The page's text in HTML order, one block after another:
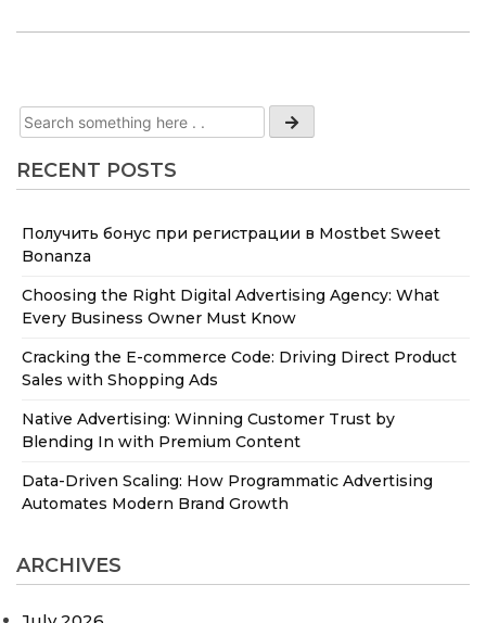
RECENT POSTS
Получить бонус при регистрации в Mostbet Sweet
Bonanza
Choosing the Right Digital Advertising Agency: What
Every Business Owner Must Know
Cracking the E-commerce Code: Driving Direct Product
Sales with Shopping Ads
Native Advertising: Winning Customer Trust by
Blending In with Premium Content
Data-Driven Scaling: How Programmatic Advertising
Automates Modern Brand Growth
ARCHIVES